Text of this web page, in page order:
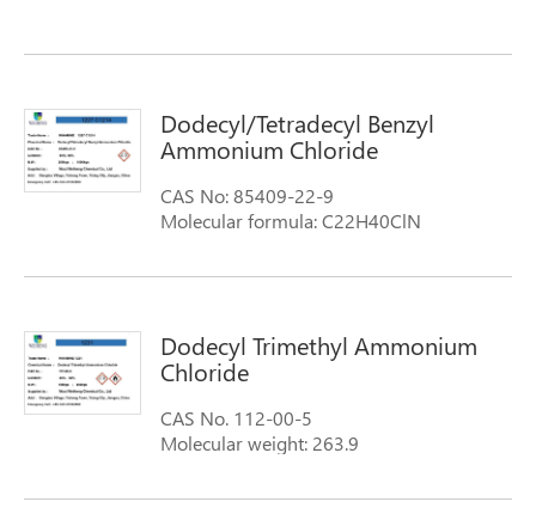
Dodecyl/Tetradecyl Benzyl
Ammonium Chloride
CAS No: 85409-22-9
Molecular formula: C22H40ClN
Dodecyl Trimethyl Ammonium
Chloride
CAS No. 112-00-5
Molecular weight: 263.9
Synonyms: 1-Dodecanaminium, N,N,N-